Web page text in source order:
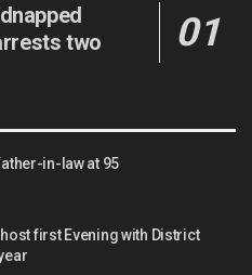
two
in-law at 95
first Evening with District